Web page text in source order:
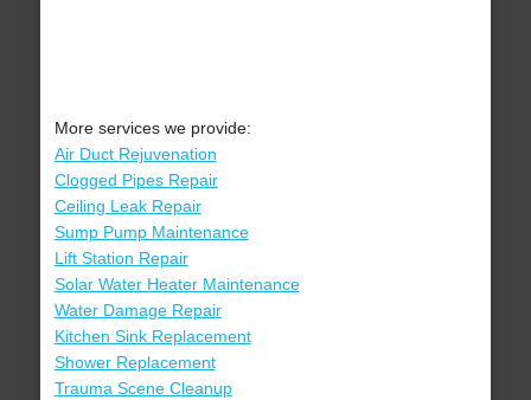
More services we provide:
Air Duct Rejuvenation
Clogged Pipes Repair
Ceiling Leak Repair
Sump Pump Maintenance
Lift Station Repair
Solar Water Heater Maintenance
Water Damage Repair
Kitchen Sink Replacement
Shower Replacement
Trauma Scene Cleanup